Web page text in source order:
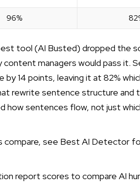
96%
tool (AI Busted) dropped the
content managers would pass it.
14 points, leaving it at 82%
rewrite sentence structure and
how sentences flow, not just
see Best AI Detector